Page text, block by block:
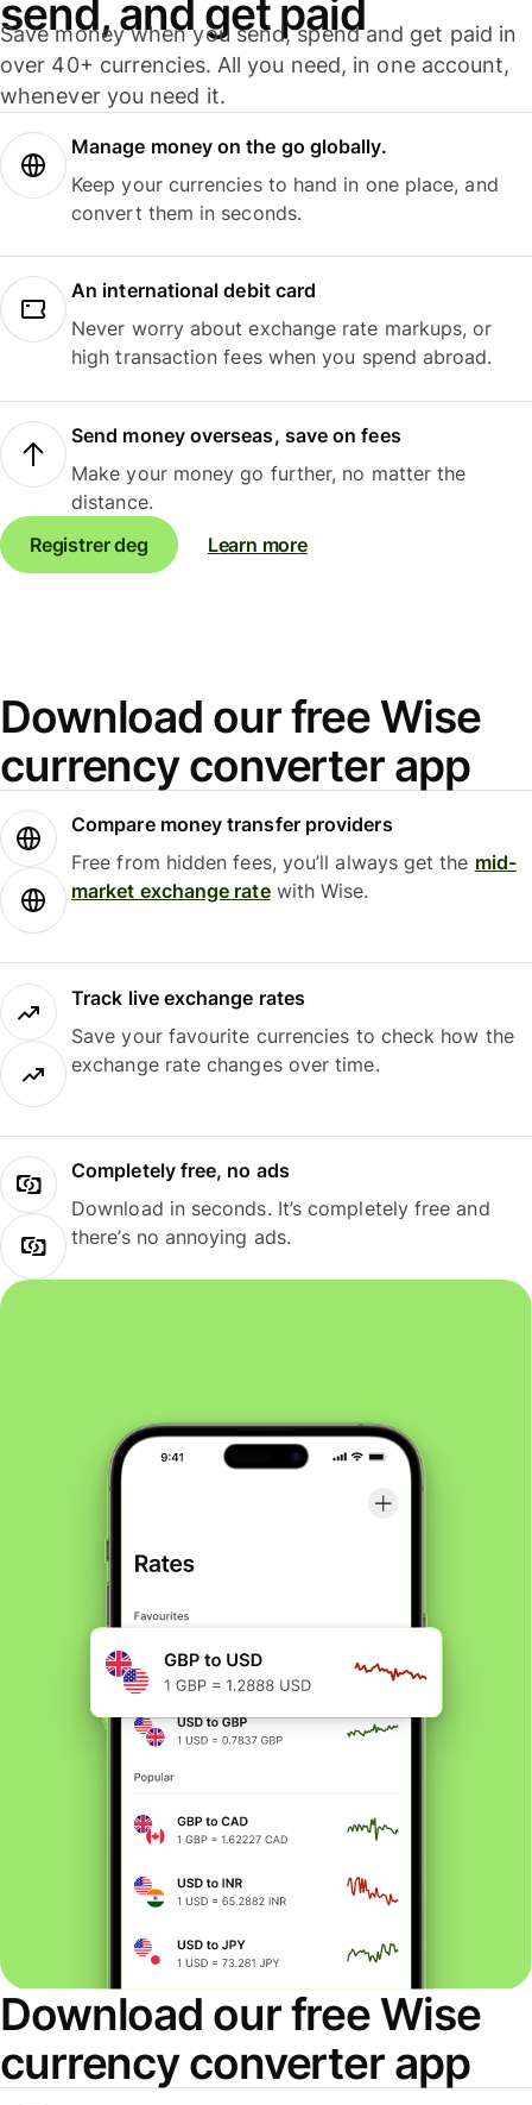
send, and get paid
Save money when you send, spend and get paid in
over 40+ currencies. All you need, in one account,
whenever you need it.
Manage money on the go globally.
Keep your currencies to hand in one place, and
convert them in seconds.
An international debit card
Never worry about exchange rate markups, or
high transaction fees when you spend abroad.
Send money overseas, save on fees
Make your money go further, no matter the
distance.
Registrer deg
Learn more
Download our free Wise
currency converter app
Compare money transfer providers
Free from hidden fees, you’ll always get the mid-
market exchange ratewith Wise.
Track live exchange rates
Save your favourite currencies to check how the
exchange rate changes over time.
Completely free, no ads
Download in seconds. It’s completely free and
there’s no annoying ads.
Download our free Wise
currency converter app